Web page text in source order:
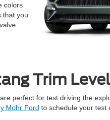
colors
that you
Trim Level
perfect for test driving the
Mohr Ford to schedule your test